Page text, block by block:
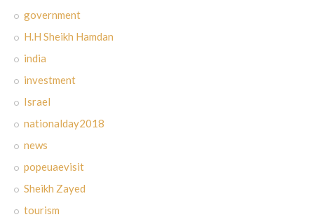
government
H.H Sheikh Hamdan
india
investment
Israel
nationalday2018
news
popeuaevisit
Sheikh Zayed
tourism